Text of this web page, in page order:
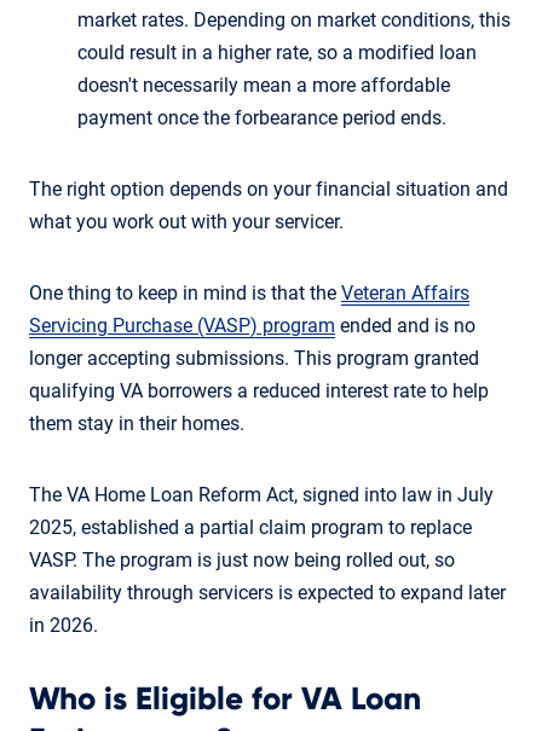
market rates. Depending on market conditions, this
could result in a higher rate, so a modified loan
doesn't necessarily mean a more affordable
payment once the forbearance period ends.
The right option depends on your financial situation and
what you work out with your servicer.
One thing to keep in mind is that the Veteran Affairs
Servicing Purchase (VASP) program ended and is no
longer accepting submissions. This program granted
qualifying VA borrowers a reduced interest rate to help
them stay in their homes.
The VA Home Loan Reform Act, signed into law in July
2025, established a partial claim program to replace
VASP. The program is just now being rolled out, so
availability through servicers is expected to expand later
in 2026.
Who is Eligible for VA Loan